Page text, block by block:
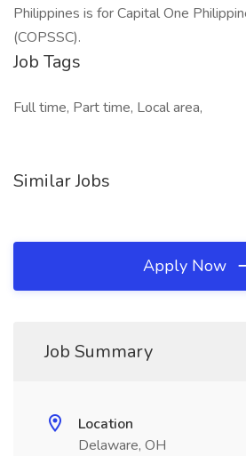
Philippines is for Capital One
(COPSSC).
Job Tags
Full time, Part time, Local area,
Similar Jobs
Apply Now
Job Summary
Location
Delaware, OH